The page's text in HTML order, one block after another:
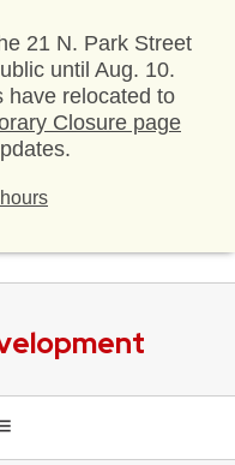
21 N. Park Street
until Aug. 10.
have relocated to
Closure page